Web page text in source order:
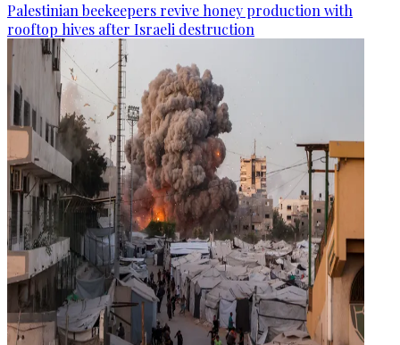
Palestinian beekeepers revive honey production with
rooftop hives after Israeli destruction